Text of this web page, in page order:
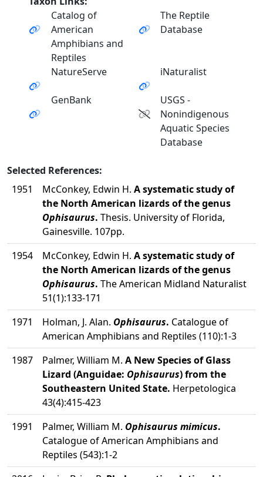
Catalog of
American
Amphibians and
Reptiles
The Reptile
Database
NatureServe iNaturalist
GenBank
USGS -
Nonindigenous
Aquatic Species
Database
Selected References:
1951
McConkey, Edwin H. A systematic study of
the North American lizards of the genus
Ophisaurus. Thesis. University of Florida,
Gainesville. 107pp.
1954
McConkey, Edwin H. A systematic study of
the North American lizards of the genus
Ophisaurus. The American Midland Naturalist
51(1):133-171
1971
Holman, J. Alan. Ophisaurus. Catalogue of
American Amphibians and Reptiles (110):1-3
1987
Palmer, William M. A New Species of Glass
Lizard (Anguidae: Ophisaurus) from the
Southeastern United State. Herpetologica
43(4):415-423
1991
Palmer, William M. Ophisaurus mimicus.
Catalogue of American Amphibians and
Reptiles (543):1-2